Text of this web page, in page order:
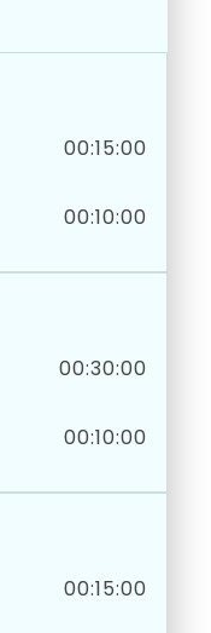
00:15:00
00:10:00
00:30:00
00:10:00
00:15:00